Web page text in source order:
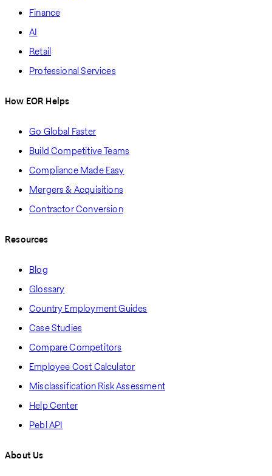
Finance
AI
Retail
Professional Services
How EOR Helps
Go Global Faster
Build Competitive Teams
Compliance Made Easy
Mergers & Acquisitions
Contractor Conversion
Resources
Blog
Glossary
Country Employment Guides
Case Studies
Compare Competitors
Employee Cost Calculator
Misclassification Risk Assessment
Help Center
Pebl API
About Us